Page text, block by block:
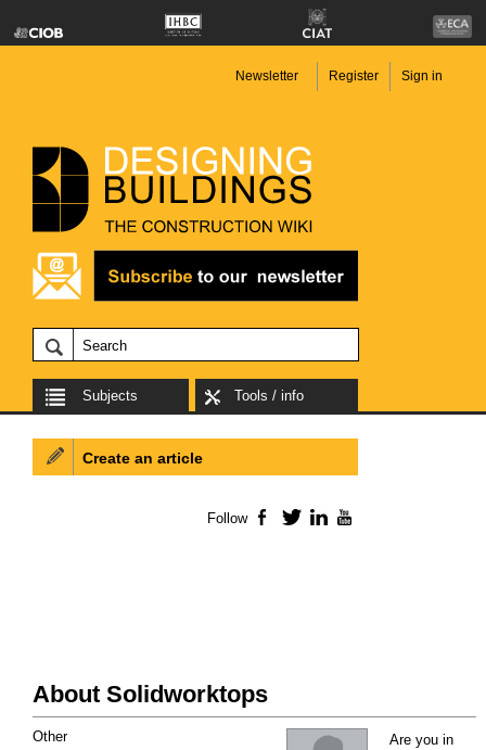
Newsletter Register Sign in
Subjects Tools / info
About Solidworktops
Are you in
Other
Create an article
Follow Facebook
TwitterLinkedIn